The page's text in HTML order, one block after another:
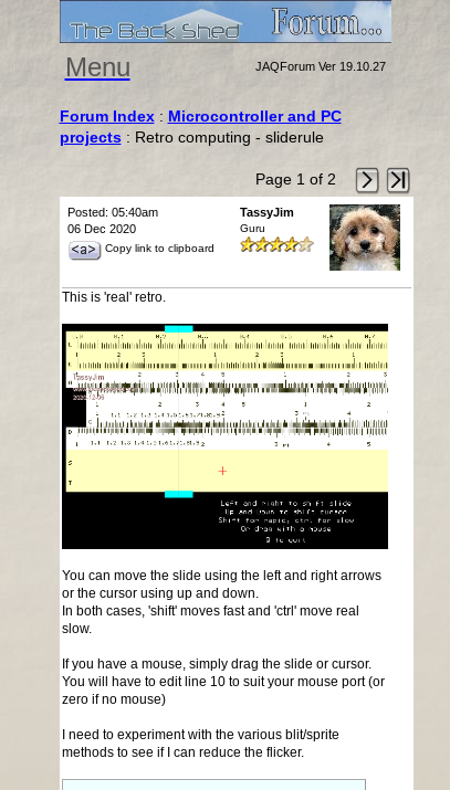
Menu JAQForum Ver 19.10.27
Forum Index: Microcontroller and PC
projects: Retro computing - sliderule
Page 1 of 2
Posted: 05:40am
06 Dec 2020
Copy link to clipboard
TassyJim
Guru
This is 'real' retro.
You can move the slide using the left and right arrows
or the cursor using up and down.
In both cases, 'shift' moves fast and 'ctrl' move real
slow.
If you have a mouse, simply drag the slide or cursor.
You will have to edit line 10 to suit your mouse port (or
zero if no mouse)
I need to experiment with the various blit/sprite
methods to see if I can reduce the flicker.